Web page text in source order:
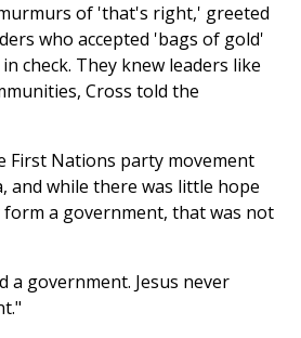
of 'that's right,' greeted
who accepted 'bags of gold'
check. They knew leaders like
Cross told the
First Nations party movement
and while there was little hope
a government, that was not
a government. Jesus never